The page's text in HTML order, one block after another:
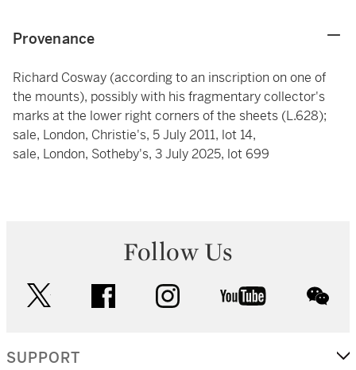
Provenance
Richard Cosway (according to an inscription on one of
the mounts), possibly with his fragmentary collector's
marks at the lower right corners of the sheets (L.628);
sale, London, Christie's, 5 July 2011, lot 14,
sale, London, Sotheby's, 3 July 2025, lot 699
Follow Us
facebook instagram youtube
SUPPORT